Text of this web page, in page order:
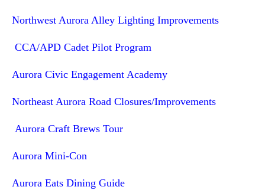
Northwest Aurora Alley Lighting Improvements
CCA/APD Cadet Pilot Program
Aurora Civic Engagement Academy
Northeast Aurora Road Closures/Improvements
Aurora Craft Brews Tour
Aurora Mini-Con
Aurora Eats Dining Guide